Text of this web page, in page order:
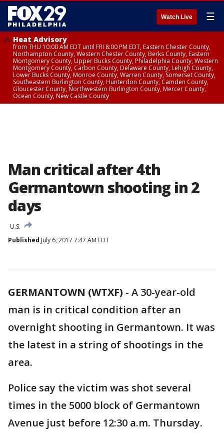
Watch Live ☰
Heat Advisory
from THU 10:00 AM EDT until FRI 8:00 PM EDT, Eastern Chester County,
Northampton County, Western Chester County, Berks County, Eastern
Montgomery County, Upper Bucks County, Philadelphia County, Western
Montgomery County, Carbon County, Delaware County, Lehigh County,
Lower Bucks County, Monroe County, Warren County, Somerset County,
Southeastern Burlington County, Hunterdon County, Camden County,
Gloucester County, Northwestern Burlington County, Mercer County,
Ocean County, New Castle County
Man critical after 4th
Germantown shooting in 2
days
U.S.
Published July 6, 2017 7:47 AM EDT
GERMANTOWN (WTXF) - A 30-year-old
man is in critical condition after an
overnight shooting in Germantown. It was
the latest in a string of shootings in the
area.
Police say the victim was shot several
times in the 5000 block of Germantown
Avenue just before 12:30 a.m. Thursday.